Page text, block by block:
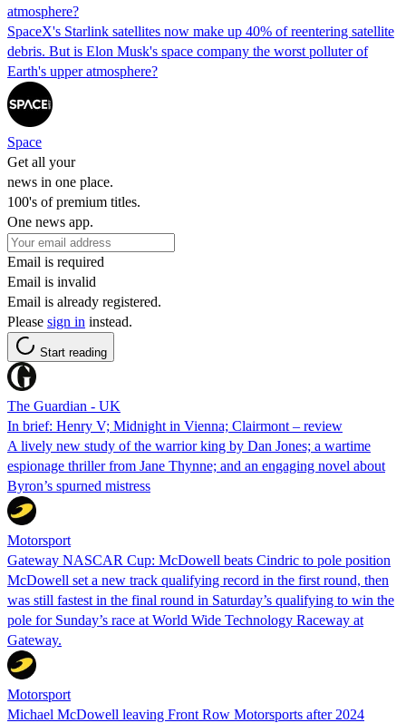
atmosphere?
SpaceX's Starlink satellites now make up 40% of reentering satellite
debris. But is Elon Musk's space company the worst polluter of
Earth's upper atmosphere?
Space
Get all your
news in one place.
100's of premium titles.
One news app.
Email is required
Email is invalid
Email is already registered.
Please sign in instead.
Start reading
The Guardian - UK
In brief: Henry V; Midnight in Vienna; Clairmont – review
A lively new study of the warrior king by Dan Jones; a wartime
espionage thriller from Jane Thynne; and an engaging novel about
Byron’s spurned mistress
Motorsport
Gateway NASCAR Cup: McDowell beats Cindric to pole position
McDowell set a new track qualifying record in the first round, then
was still fastest in the final round in Saturday’s qualifying to win the
pole for Sunday’s race at World Wide Technology Raceway at
Gateway.
Motorsport
Michael McDowell leaving Front Row Motorsports after 2024